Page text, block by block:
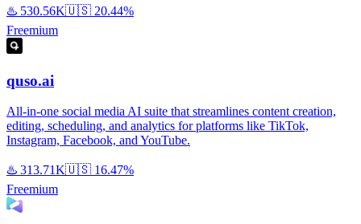
♨️ 530.56K🇺🇸 20.44%
Freemium
quso.ai
All-in-one social media AI suite that streamlines content creation,
editing, scheduling, and analytics for platforms like TikTok,
Instagram, Facebook, and YouTube.
♨️ 313.71K🇺🇸 16.47%
Freemium